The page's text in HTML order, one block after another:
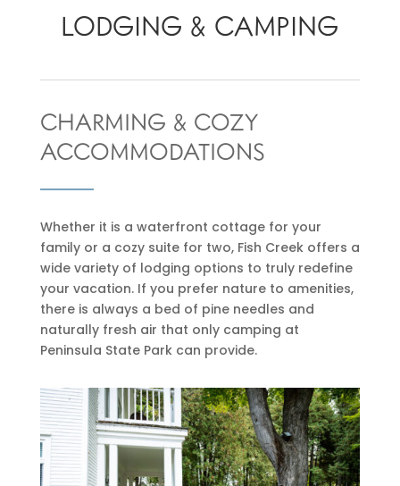
LODGING & CAMPING
CHARMING & COZY
ACCOMMODATIONS
Whether it is a waterfront cottage for your
family or a cozy suite for two, Fish Creek offers a
wide variety of lodging options to truly redefine
your vacation. If you prefer nature to amenities,
there is always a bed of pine needles and
naturally fresh air that only camping at
Peninsula State Park can provide.